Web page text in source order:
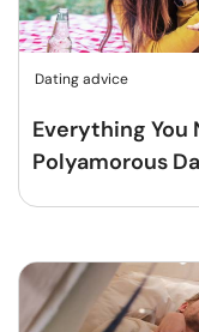
Dating advice
Everything You
Polyamorous